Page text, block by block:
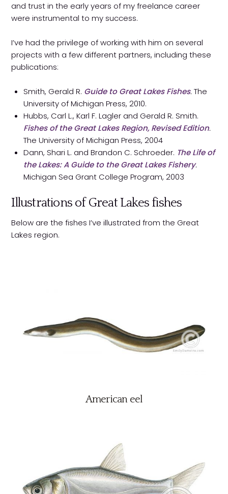
and trust in the early years of my freelance career
were instrumental to my success.
I’ve had the privilege of working with him on several
projects with a few different partners, including these
publications:
Smith, Gerald R. Guide to Great Lakes Fishes.The
University of Michigan Press, 2010.
Hubbs, Carl L., Karl F. Lagler and Gerald R. Smith.
Fishes of the Great Lakes Region, Revised Edition.
The University of Michigan Press, 2004
Dann, Shari L. and Brandon C. Schroeder. The Life of
the Lakes: A Guide to the Great Lakes Fishery.
Michigan Sea Grant College Program, 2003
Illustrations of Great Lakes fishes
Below are the fishes I’ve illustrated from the Great
Lakes region.
American eel